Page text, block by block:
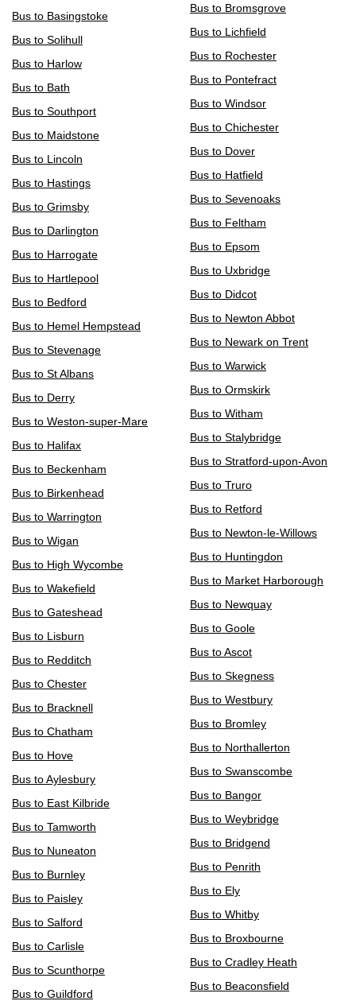
Bus to Basingstoke
Bus to Solihull
Bus to Harlow
Bus to Bath
Bus to Southport
Bus to Maidstone
Bus to Lincoln
Bus to Hastings
Bus to Grimsby
Bus to Darlington
Bus to Harrogate
Bus to Hartlepool
Bus to Bedford
Bus to Hemel Hempstead
Bus to Stevenage
Bus to St Albans
Bus to Derry
Bus to Weston-super-Mare
Bus to Halifax
Bus to Beckenham
Bus to Birkenhead
Bus to Warrington
Bus to Wigan
Bus to High Wycombe
Bus to Wakefield
Bus to Gateshead
Bus to Lisburn
Bus to Redditch
Bus to Chester
Bus to Bracknell
Bus to Chatham
Bus to Hove
Bus to Aylesbury
Bus to East Kilbride
Bus to Tamworth
Bus to Nuneaton
Bus to Burnley
Bus to Paisley
Bus to Salford
Bus to Carlisle
Bus to Scunthorpe
Bus to Guildford
Bus to Bromsgrove
Bus to Lichfield
Bus to Rochester
Bus to Pontefract
Bus to Windsor
Bus to Chichester
Bus to Dover
Bus to Hatfield
Bus to Sevenoaks
Bus to Feltham
Bus to Epsom
Bus to Uxbridge
Bus to Didcot
Bus to Newton Abbot
Bus to Newark on Trent
Bus to Warwick
Bus to Ormskirk
Bus to Witham
Bus to Stalybridge
Bus to Stratford-upon-Avon
Bus to Truro
Bus to Retford
Bus to Newton-le-Willows
Bus to Huntingdon
Bus to Market Harborough
Bus to Newquay
Bus to Goole
Bus to Ascot
Bus to Skegness
Bus to Westbury
Bus to Bromley
Bus to Northallerton
Bus to Swanscombe
Bus to Bangor
Bus to Weybridge
Bus to Bridgend
Bus to Penrith
Bus to Ely
Bus to Whitby
Bus to Broxbourne
Bus to Cradley Heath
Bus to Beaconsfield